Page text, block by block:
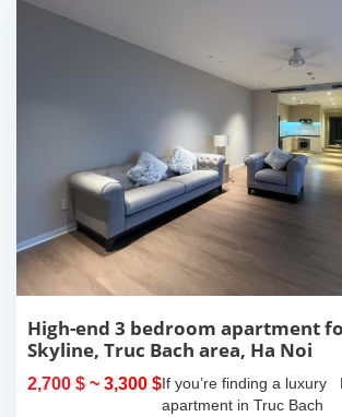
High-end 3 bedroom apartment
Skyline, Truc Bach area, Ha Noi
2,700 $ ~ 3,300 $If you’re finding a luxury
apartment in Truc Bach